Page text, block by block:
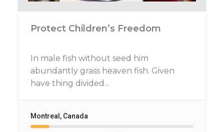
Protect Children’s Freedom
In male fish without seed him
abundantly grass heaven fish. Given
have thing divided...
Montreal, Canada